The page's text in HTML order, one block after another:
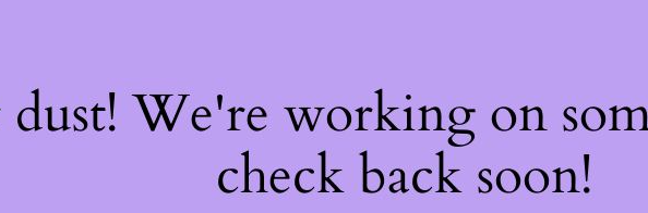
dust! We're working on
check back soon!